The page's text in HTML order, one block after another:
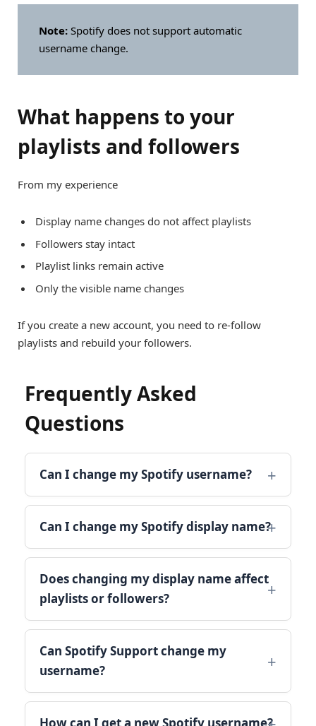
Note: Spotify does not support automatic
username change.
What happens to your
playlists and followers
From my experience
Display name changes do not affect playlists
Followers stay intact
Playlist links remain active
Only the visible name changes
If you create a new account, you need to re-follow
playlists and rebuild your followers.
Frequently Asked
Questions
Can I change my Spotify username?
Can I change my Spotify display name?
Does changing my display name affect
playlists or followers?
Can Spotify Support change my
username?
How can I get a new Spotify username?